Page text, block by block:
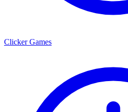
Clicker Games